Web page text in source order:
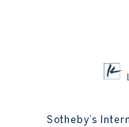
Sotheby’s